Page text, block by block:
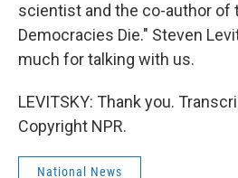
scientist and the co-author of
Democracies Die." Steven
much for talking with us.
LEVITSKY: Thank you.
Copyright NPR.
National News